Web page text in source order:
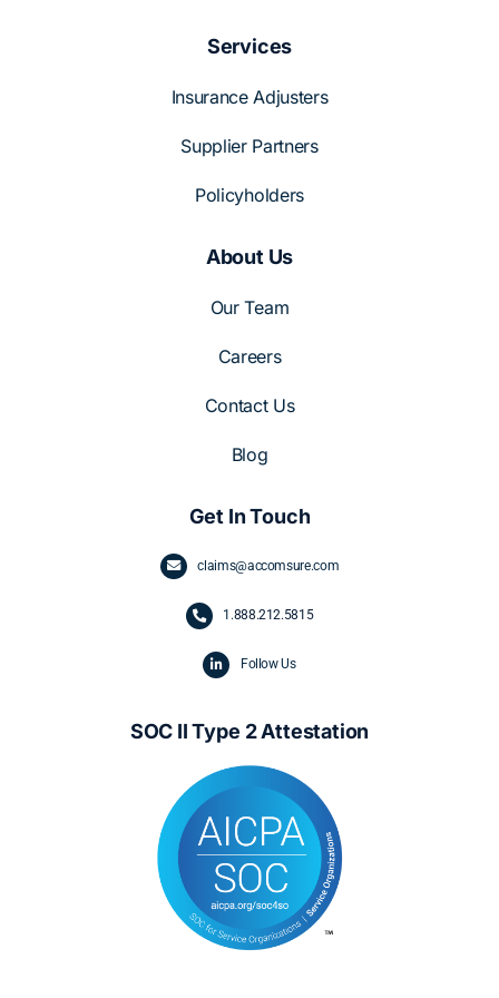
Services
Insurance Adjusters
Supplier Partners
Policyholders
About Us
Our Team
Careers
Contact Us
Blog
Get In Touch
claims@accomsure.com
1.888.212.5815
Follow Us
SOC II Type 2 Attestation